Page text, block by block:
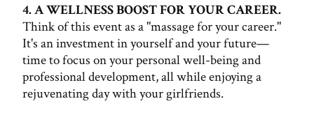
4. A WELLNESS BOOST FOR YOUR CAREER.
Think of this event as a "massage for your career."
It's an investment in yourself and your future—
time to focus on your personal well-being and
professional development, all while enjoying a
rejuvenating day with your girlfriends.